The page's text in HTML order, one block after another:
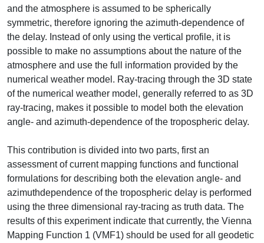
and the atmosphere is assumed to be spherically
symmetric, therefore ignoring the azimuth-dependence of
the delay. Instead of only using the vertical profile, it is
possible to make no assumptions about the nature of the
atmosphere and use the full information provided by the
numerical weather model. Ray-tracing through the 3D state
of the numerical weather model, generally referred to as 3D
ray-tracing, makes it possible to model both the elevation
angle- and azimuth-dependence of the tropospheric delay.
This contribution is divided into two parts, first an
assessment of current mapping functions and functional
formulations for describing both the elevation angle- and
azimuthdependence of the tropospheric delay is performed
using the three dimensional ray-tracing as truth data. The
results of this experiment indicate that currently, the Vienna
Mapping Function 1 (VMF1) should be used for all geodetic